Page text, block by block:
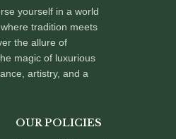
yourself in a world
tradition meets
the allure of
magic of luxurious
artistry, and a
OUR POLICIES